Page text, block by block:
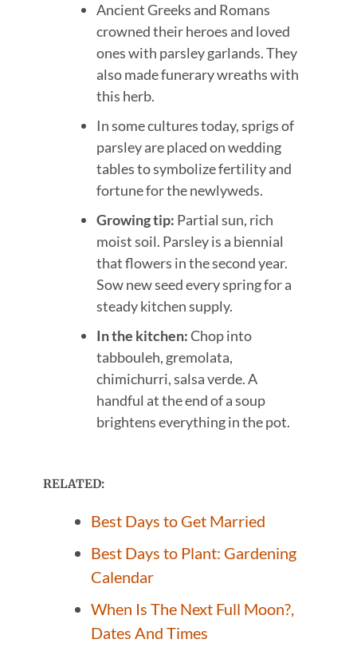
Ancient Greeks and Romans
crowned their heroes and loved
ones with parsley garlands. They
also made funerary wreaths with
this herb.
In some cultures today, sprigs of
parsley are placed on wedding
tables to symbolize fertility and
fortune for the newlyweds.
Growing tip: Partial sun, rich
moist soil. Parsley is a biennial
that flowers in the second year.
Sow new seed every spring for a
steady kitchen supply.
In the kitchen:Chop into
tabbouleh, gremolata,
chimichurri, salsa verde. A
handful at the end of a soup
brightens everything in the pot.
RELATED:
Best Days to Get Married
Best Days to Plant: Gardening
Calendar
When Is The Next Full Moon?,
Dates And Times